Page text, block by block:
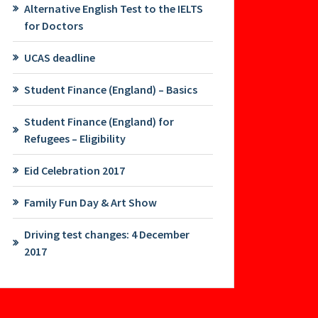
Alternative English Test to the IELTS
for Doctors
UCAS deadline
Student Finance (England) – Basics
Student Finance (England) for
Refugees – Eligibility
Eid Celebration 2017
Family Fun Day & Art Show
Driving test changes: 4 December
2017